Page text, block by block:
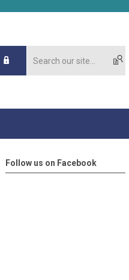
Follow us on Facebook